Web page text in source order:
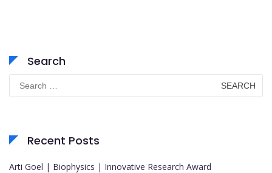
Search
Search
for:
Recent Posts
Arti Goel | Biophysics | Innovative Research Award